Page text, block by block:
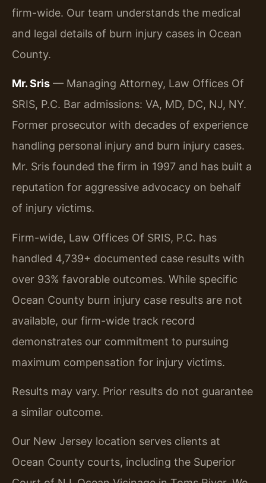
firm-wide. Our team understands the medical
and legal details of burn injury cases in Ocean
County.
Mr. Sris — Managing Attorney, Law Offices Of
SRIS, P.C. Bar admissions: VA, MD, DC, NJ, NY.
Former prosecutor with decades of experience
handling personal injury and burn injury cases.
Mr. Sris founded the firm in 1997 and has built a
reputation for aggressive advocacy on behalf
of injury victims.
Firm-wide, Law Offices Of SRIS, P.C. has
handled 4,739+ documented case results with
over 93% favorable outcomes. While specific
Ocean County burn injury case results are not
available, our firm-wide track record
demonstrates our commitment to pursuing
maximum compensation for injury victims.
Results may vary. Prior results do not guarantee
a similar outcome.
Our New Jersey location serves clients at
Ocean County courts, including the Superior